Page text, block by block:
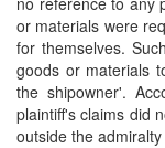
or materials were
for themselves.
goods or materials
the shipowner'.
plaintiff's claims did
outside the